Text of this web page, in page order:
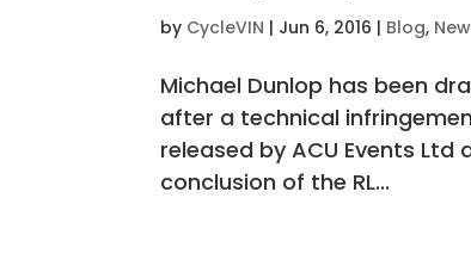
by CycleVIN | Jun 6, 2016 | Blog,
Michael Dunlop has been
after a technical
released by ACU Events
conclusion of the RL...